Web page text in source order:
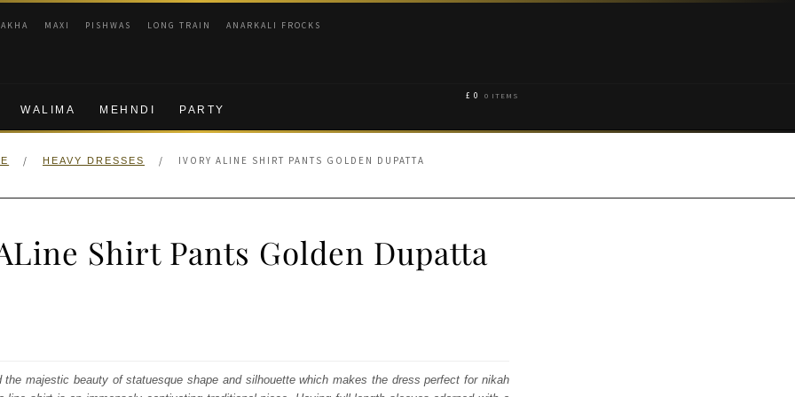
MAXI PISHWAS LONG TRAIN ANARKALI FROCKS
WALIMA MEHNDI PARTY
£ 0 0 ITEMS
/ HEAVY DRESSES / IVORY ALINE SHIRT PANTS GOLDEN DUPATTA
Shirt Pants Golden Dupatta
the majestic beauty of statuesque shape and silhouette which makes the dress perfect for nikah